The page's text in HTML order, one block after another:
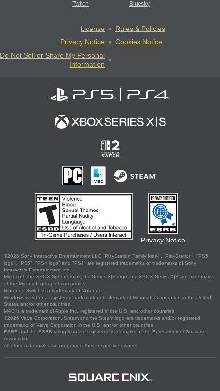
Twitch Bluesky
License
Rules & Policies
Privacy Notice
Cookies Notice
Do Not Sell or Share My Personal
Information
Privacy Notice
©2026 Sony Interactive Entertainment LLC."PlayStation Family Mark", "PlayStation", "PS5
logo", "PS5", "PS4 logo" and "PS4" are registered trademarks or trademarks of Sony
Interactive Entertainment Inc.
Microsoft, the XBOX Sphere mark, the Series X|S logo and XBOX Series X|S are trademarks
of the Microsoft group of companies.
Nintendo Switch is a trademark of Nintendo.
Windows is either a registered trademark or trademark of Microsoft Corporation in the United
States and/or other countries.
MAC is a trademark of Apple Inc., registered in the U.S. and other countries.
©2026 Valve Corporation. Steam and the Steam logo are trademarks and/or registered
trademarks of Valve Corporation in the U.S. and/or other countries.
ESRB and the ESRB rating icon are registered trademarks of the Entertainment Software
Association.
All other trademarks are property of their respective owners.